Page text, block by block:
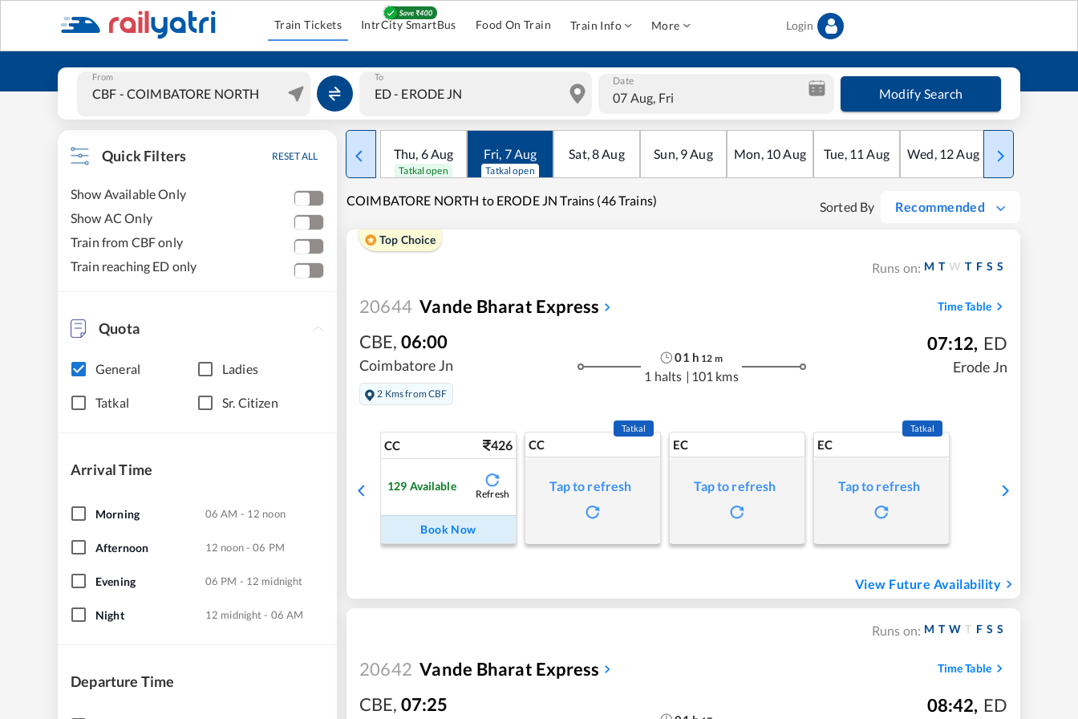
Train Tickets IntrCity SmartBus Food On Train Train Info More Login
From To Date
07 Aug, Fri Modify Search
Quick Filters RESET ALL
Show Available Only
Show AC Only
Train from CBF only
Train reaching ED only
Quota
General Ladies
Tatkal Sr. Citizen
Arrival Time
Morning 06 AM - 12 noon
Afternoon 12 noon - 06 PM
Evening 06 PM - 12 midnight
Night 12 midnight - 06 AM
Departure Time
Thu, 6Aug
Tatkal open
Fri, 7Aug
Tatkal open
Sat,8Aug Sun, 9Aug Mon, 10Aug Tue, 11 Aug Wed, 12Aug Thu
COIMBATORE NORTH to ERODE JN Trains (46 Trains) Sorted By Recommended
Top Choice
Runs on: M T W T F S S
20644 Vande Bharat Express Time Table
CBE, 06:00
Coimbatore Jn
2 Kms from CBF
01 h 12 m
1 halts | 101 kms
07:12, ED
Erode Jn
CC 426
129 Available
Refresh
Book Now
CC
Tatkal
Tap to refresh
EC
Tap to refresh
EC
Tatkal
Tap to refresh
View Future Availability
Runs on: M T W T F S S
20642 Vande Bharat Express Time Table
CBE, 07:25 08:42, ED